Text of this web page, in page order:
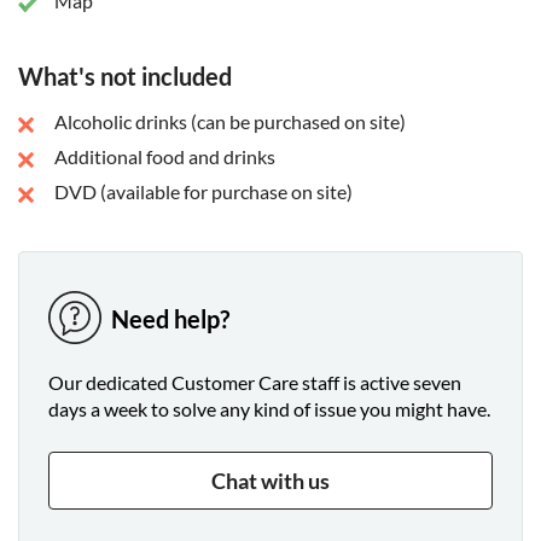
What's not included
Alcoholic drinks (can be purchased on site)
Additional food and drinks
DVD (available for purchase on site)
Need help?
Our dedicated Customer Care staff is active seven
days a week to solve any kind of issue you might have.
Chat with us